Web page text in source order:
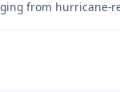
from hurricane-